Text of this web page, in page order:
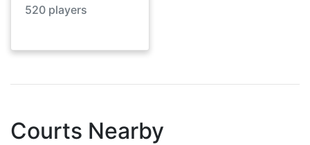
520 players
Courts Nearby